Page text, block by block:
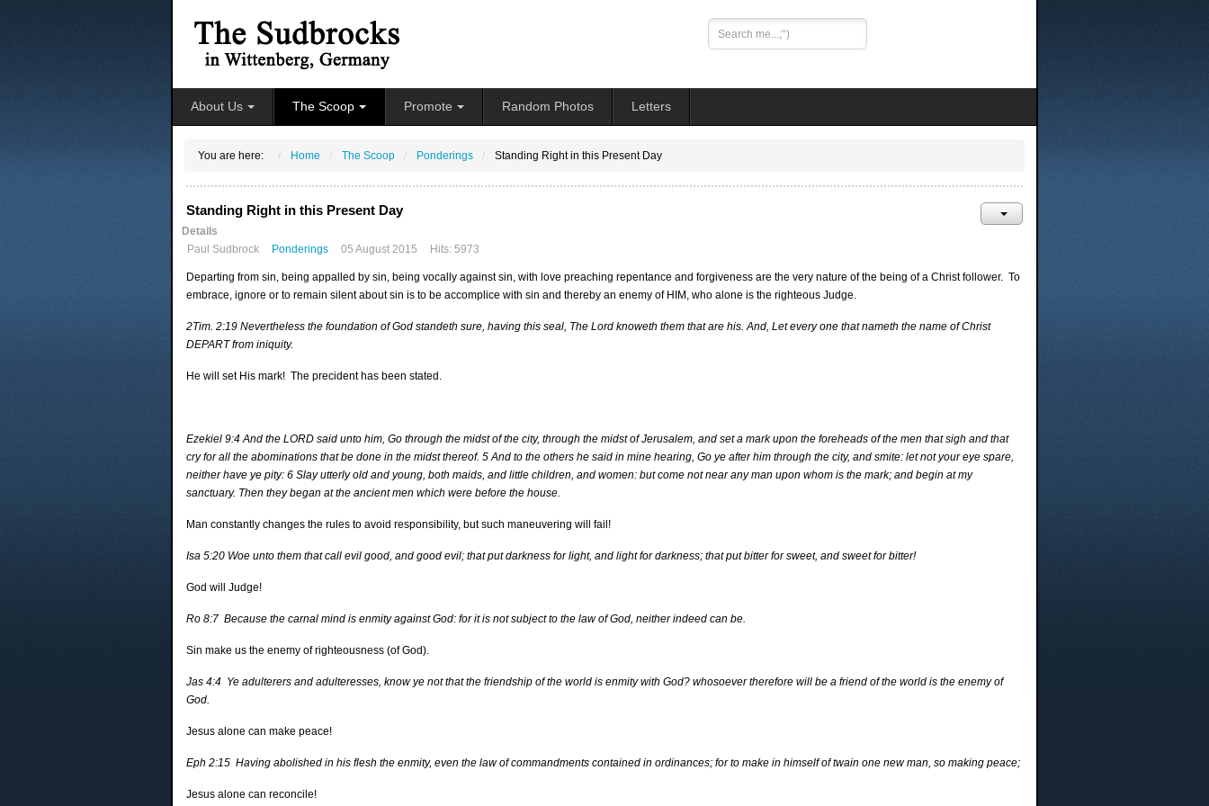
Search
...
About Us The Scoop Promote Random Photos Letters
You are here: Home The Scoop Ponderings Standing Right in this Present Day
Standing Right in this Present Day
Details
Paul Sudbrock
Ponderings 05 August 2015 Hits: 5973
Departing from sin, being appalled by sin, being vocally against sin, with love preaching repentance and forgiveness are the very nature of the being of a Christ follower. To
embrace, ignore or to remain silent about sin is to be accomplice with sin and thereby an enemy of HIM, who alone is the righteous Judge.
2Tim. 2:19 Nevertheless the foundation of God standeth sure, having this seal, The Lord knoweth them that are his. And, Let every one that nameth the name of Christ
DEPART from iniquity.
He will set His mark! The precident has been stated.
Ezekiel 9:4 And the LORD said unto him, Go through the midst of the city, through the midst of Jerusalem, and set a mark upon the foreheads of the men that sigh and that
cry for all the abominations that be done in the midst thereof. 5 And to the others he said in mine hearing, Go ye after him through the city, and smite: let not your eye spare,
neither have ye pity: 6 Slay utterly old and young, both maids, and little children, and women: but come not near any man upon whom is the mark; and begin at my
sanctuary. Then they began at the ancient men which were before the house.
Man constantly changes the rules to avoid responsibility, but such maneuvering will fail!
Isa 5:20 Woe unto them that call evil good, and good evil; that put darkness for light, and light for darkness; that put bitter for sweet, and sweet for bitter!
God will Judge!
Ro 8:7 Because the carnal mind is enmity against God: for it is not subject to the law of God, neither indeed can be.
Sin make us the enemy of righteousness (of God).
Jas 4:4 Ye adulterers and adulteresses, know ye not that the friendship of the world is enmity with God? whosoever therefore will be a friend of the world is the enemy of
God.
Jesus alone can make peace!
Eph 2:15 Having abolished in his flesh the enmity, even the law of commandments contained in ordinances; for to make in himself of twain one new man, so making peace;
Jesus alone can reconcile!